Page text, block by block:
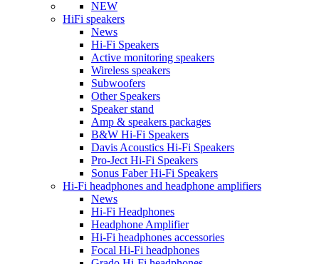
NEW
HiFi speakers
News
Hi-Fi Speakers
Active monitoring speakers
Wireless speakers
Subwoofers
Other Speakers
Speaker stand
Amp & speakers packages
B&W Hi-Fi Speakers
Davis Acoustics Hi-Fi Speakers
Pro-Ject Hi-Fi Speakers
Sonus Faber Hi-Fi Speakers
Hi-Fi headphones and headphone amplifiers
News
Hi-Fi Headphones
Headphone Amplifier
Hi-Fi headphones accessories
Focal Hi-Fi headphones